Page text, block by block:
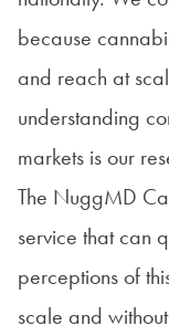
because
and reach at
understanding
markets is our
The NuggMD
service that can
perceptions of
scale and